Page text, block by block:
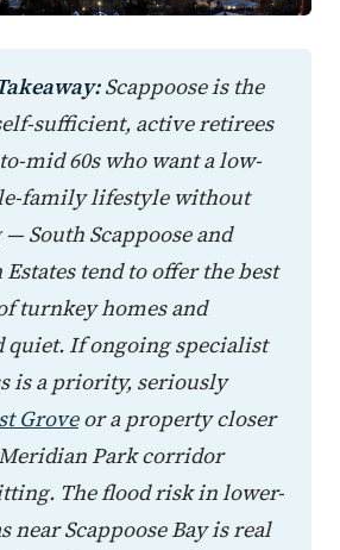
Scappoose is the
sufficient, active retirees
mid 60s who want a low-
family lifestyle without
South Scappoose and
tend to offer the best
turnkey homes and
quiet. If ongoing specialist
is a priority, seriously
Groveor a property closer
Park corridor
The flood risk in lower-
near Scappoose Bay is real